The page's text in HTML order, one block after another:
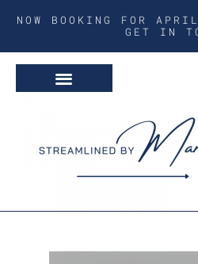
NOW BOOKING FOR
GET IN